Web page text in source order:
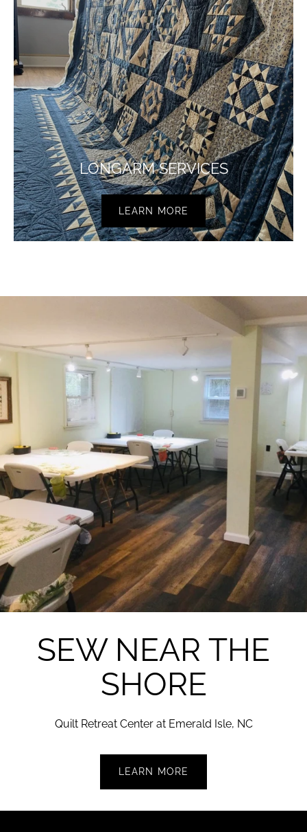
LONGARM SERVICES
LEARN MORE
SEW NEAR THE
SHORE
Quilt Retreat Center at Emerald Isle, NC
LEARN MORE